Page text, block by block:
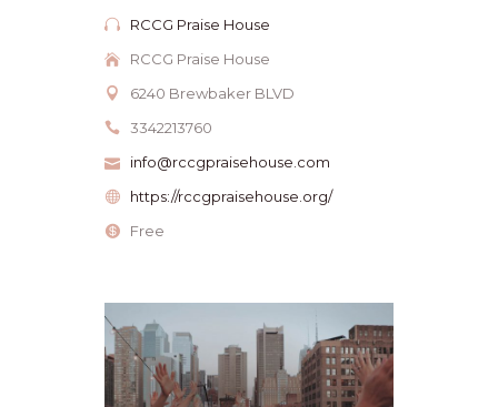
RCCG Praise House
RCCG Praise House
6240 Brewbaker BLVD
3342213760
info@rccgpraisehouse.com
https://rccgpraisehouse.org/
Free